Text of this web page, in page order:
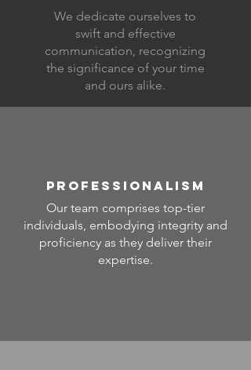
We dedicate ourselves to
swift and effective
communication, recognizing
the significance of your time
and ours alike.
PROFESSIONALISM
Our team comprises top-tier
individuals, embodying integrity and
proficiency as they deliver their
expertise.